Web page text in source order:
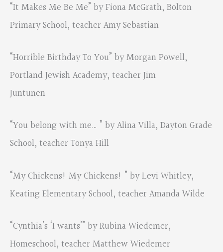
“It Makes Me Be Me” by Fiona McGrath, Bolton
Primary School, teacher Amy Sebastian
“Horrible Birthday To You” by Morgan Powell,
Portland Jewish Academy, teacher Jim
Juntunen
“You belong with me… ” by Alina Villa, Dayton Grade
School, teacher Tonya Hill
“My Chickens! My Chickens! ” by Levi Whitley,
Keating Elementary School, teacher Amanda Wilde
“Cynthia’s ‘I wants’” by Rubina Wiedemer,
Homeschool, teacher Matthew Wiedemer